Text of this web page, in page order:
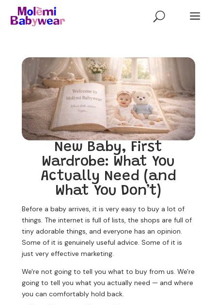
U a
New Baby, First
Wardrobe: What You
Actually Need (and
What You Don’t)
Before a baby arrives, it is very easy to buy a lot of
things. The internet is full of lists, the shops are full of
tiny adorable things, and everyone has an opinion.
Some of it is genuinely useful advice. Some of it is
just very effective marketing.
We're not going to tell you what to buy from us. We're
going to tell you what you actually need — and where
you can comfortably hold back.